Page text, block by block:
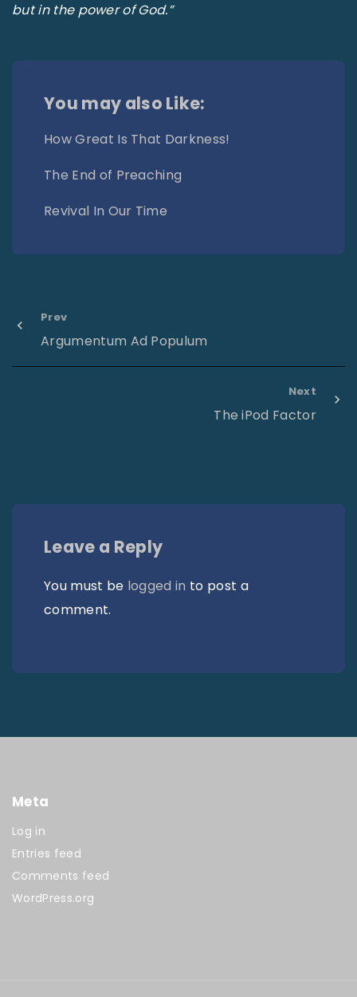
but in the power of God.”
You may also Like:
How Great Is That Darkness!
The End of Preaching
Revival In Our Time
Prev
Argumentum Ad Populum
Next
The iPod Factor
Leave a Reply
You must be logged in to post a
comment.
Meta
Log in
Entries feed
Comments feed
WordPress.org